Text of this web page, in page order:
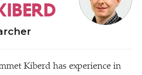
Kiberd has experience in